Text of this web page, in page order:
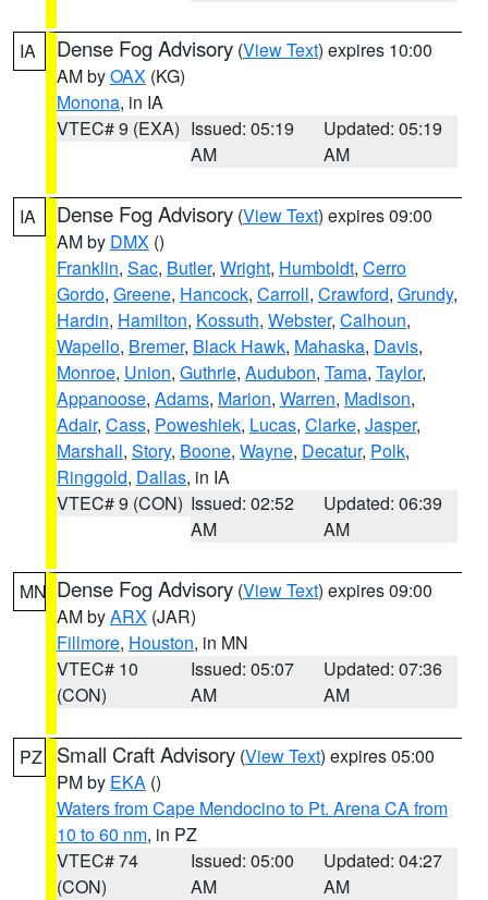
IA Dense Fog Advisory (View Text) expires 10:00
AM byOAX (KG)
Monona, in IA
VTEC# 9 (EXA) Issued: 05:19
AM
Updated: 05:19
AM
IA Dense Fog Advisory (View Text) expires 09:00
AM by DMX ()
Franklin, Sac, Butler, Wright, Humboldt, Cerro
Gordo, Greene, Hancock, Carroll, Crawford, Grundy,
Hardin, Hamilton, Kossuth, Webster, Calhoun,
Wapello, Bremer, Black Hawk, Mahaska, Davis,
Monroe, Union, Guthrie, Audubon, Tama, Taylor,
Appanoose, Adams, Marion, Warren, Madison,
Adair, Cass, Poweshiek, Lucas, Clarke, Jasper,
Marshall, Story, Boone, Wayne, Decatur, Polk,
Ringgold, Dallas, in IA
VTEC# 9 (CON) Issued: 02:52
AM
Updated: 06:39
AM
MN Dense Fog Advisory (View Text) expires 09:00
AM byARX (JAR)
Fillmore, Houston, in MN
VTEC# 10
(CON)
Issued: 05:07
AM
Updated: 07:36
AM
PZ Small Craft Advisory (View Text) expires 05:00
PM by EKA ()
Waters from Cape Mendocino to Pt. Arena CA from
10 to 60 nm, in PZ
VTEC# 74
(CON)
Issued: 05:00
AM
Updated: 04:27
AM